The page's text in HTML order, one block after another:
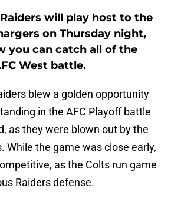
will play host to the
on Thursday night,
you can catch all of the
West battle.
blew a golden opportunity
in the AFC Playoff battle
as they were blown out by the
While the game was close early,
as the Colts run game
Raiders defense.